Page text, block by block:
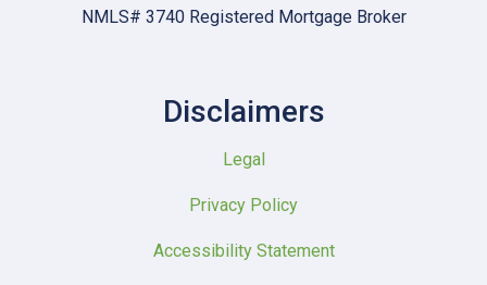
NMLS# 3740 Registered Mortgage Broker
Disclaimers
Legal
Privacy Policy
Accessibility Statement